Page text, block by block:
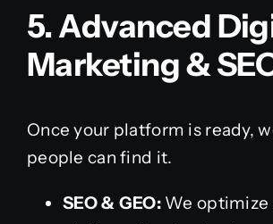
5. Advanced
Marketing &
Once your platform is ready,
people can find it.
SEO & GEO:We optimize